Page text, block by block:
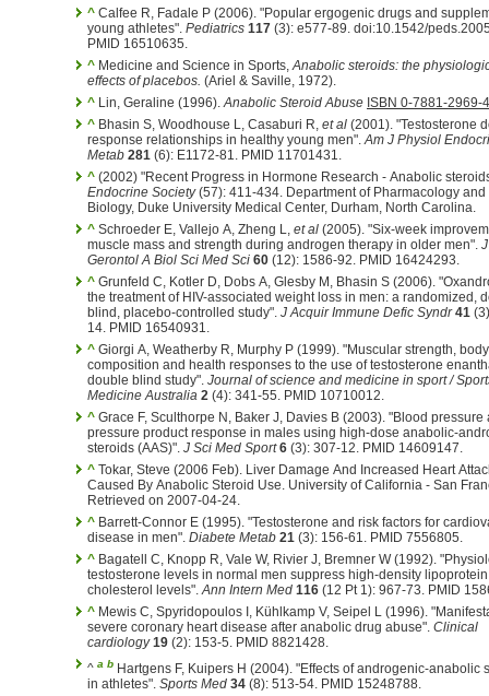
^ Calfee R, Fadale P (2006). "Popular ergogenic drugs and
young athletes". Pediatrics 117 (3): e577-89. doi:10.1542/
PMID 16510635.
^ Medicine and Science in Sports,Anabolic steroids: the
effects of placebos. (Ariel & Saville, 1972).
^ Lin, Geraline (1996).Anabolic Steroid Abuse ISBN 0-7881-2969-4
^ Bhasin S, Woodhouse L, Casaburi R, et al (2001). "Testosterone
response relationships in healthy young men".Am J Physiol
Metab 281 (6): E1172-81. PMID 11701431.
^ (2002) "Recent Progress in Hormone Research - Anabolic
Endocrine Society(57): 411-434. Department of Pharmacology and
Biology, Duke University Medical Center, Durham, North Carolina.
^ Schroeder E, Vallejo A, Zheng L, et al (2005). "Six-week
muscle mass and strength during androgen therapy in older men". J
Gerontol A Biol Sci Med Sci 60 (12): 1586-92. PMID 16424293.
^ Grunfeld C, Kotler D, Dobs A, Glesby M, Bhasin S (2006).
the treatment of HIV-associated weight loss in men: a randomized,
blind, placebo-controlled study". J Acquir Immune Defic Syndr 41
14. PMID 16540931.
^ Giorgi A, Weatherby R, Murphy P (1999). "Muscular strength, body
composition and health responses to the use of testosterone
double blind study". Journal of science and medicine in sport /
Medicine Australia 2 (4): 341-55. PMID 10710012.
^ Grace F, Sculthorpe N, Baker J, Davies B (2003). "Blood pressure
pressure product response in males using high-dose anabolic-
steroids (AAS)". J Sci Med Sport 6 (3): 307-12. PMID 14609147.
^ Tokar, Steve (2006 Feb). Liver Damage And Increased Heart
Caused By Anabolic Steroid Use. University of California - San
Retrieved on 2007-04-24.
^ Barrett-Connor E (1995). "Testosterone and risk factors for
disease in men". Diabete Metab 21 (3): 156-61. PMID 7556805.
^ Bagatell C, Knopp R, Vale W, Rivier J, Bremner W (1992).
testosterone levels in normal men suppress high-density lipoprotein
cholesterol levels".Ann Intern Med 116 (12 Pt 1): 967-73. PMID
^ Mewis C, Spyridopoulos I, Kühlkamp V, Seipel L (1996).
severe coronary heart disease after anabolic drug abuse". Clinical
cardiology 19 (2): 153-5. PMID 8821428.
^ a b Hartgens F, Kuipers H (2004). "Effects of androgenic-anabolic
in athletes". Sports Med 34 (8): 513-54. PMID 15248788.